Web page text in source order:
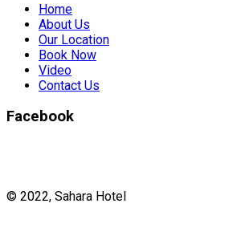
Home
About Us
Our Location
Book Now
Video
Contact Us
Facebook
© 2022, Sahara Hotel